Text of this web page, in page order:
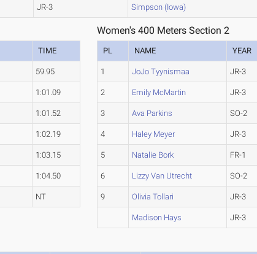
JR-3 Simpson (Iowa)
TIME
59.95
1:01.09
1:01.52
1:02.19
1:03.15
1:04.50
NT
Women's 400 Meters Section 2
PL NAME YEAR
1 JoJo Tyynismaa JR-3
2 Emily McMartin JR-3
3 Ava Parkins SO-2
4 Haley Meyer JR-3
5 Natalie Bork FR-1
6 Lizzy Van Utrecht SO-2
9 Olivia Tollari JR-3
Madison Hays JR-3